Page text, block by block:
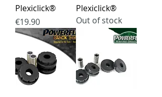
Plexiclick®
Price
€19.90
Plexiclick®
Out of stock